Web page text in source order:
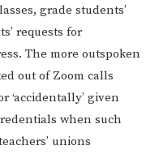
grade students’
requests for
The more outspoken
out of Zoom calls
‘accidentally’ given
when such
unions